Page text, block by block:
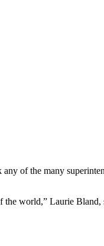
of the many
world,” Laurie